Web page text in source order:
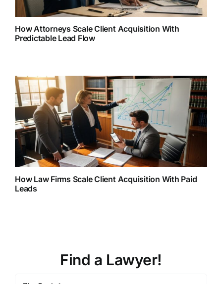
How Attorneys Scale Client Acquisition With
Predictable Lead Flow
How Law Firms Scale Client Acquisition With Paid
Leads
Find a Lawyer!